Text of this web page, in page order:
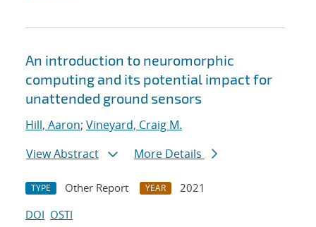
An introduction to neuromorphic
computing and its potential impact for
unattended ground sensors
Hill, Aaron; Vineyard, Craig M.
View Abstract
More Details
TYPE Other Report YEAR
2021
DOI OSTI